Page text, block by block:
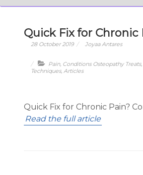
Quick Fix for Chronic
28 October 2019 Joyaa Antares
Pain, Conditions Osteopathy Treats,
Techniques, Articles
Quick Fix for Chronic Pain?
Read the full article